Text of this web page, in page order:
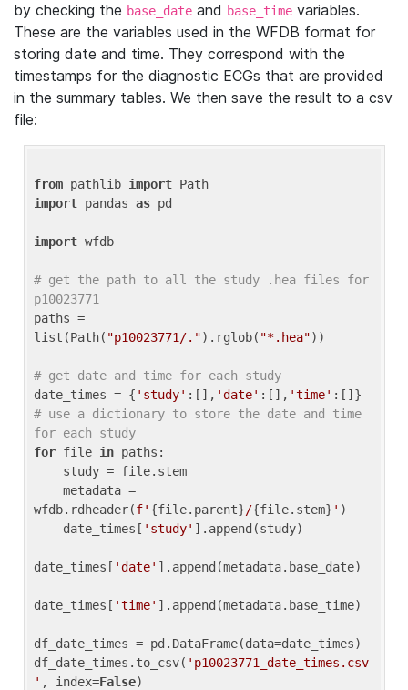
by checking the base_date and base_time variables.
These are the variables used in the WFDB format for
storing date and time. They correspond with the
timestamps for the diagnostic ECGs that are provided
in the summary tables. We then save the result to a csv
file:
from pathlib import
import pandas as pd
import wfdb
# get the path to all the study .hea files for
p10023771
paths =
list(Path( "p10023771/.").rglob( "*.hea"))
# get date and time for each study
date_times = { 'study' :[], 'date' :[], 'time'
# use a dictionary to store the date and time
for each study
for file in paths:
wfdb.rdheader(f' {file.parent}/{file.stem} ' )
    date_times[
'study' ].append(study)
date_times[ 'date' ].append(metadata.base_date)
date_times[ 'time' ].append(metadata.base_time)
df_date_times = pd.DataFrame(data=date_times)
df_date_times.to_csv( 'p10023771_date_times.csv
' , index=False